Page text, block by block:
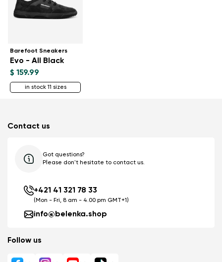
Barefoot Sneakers
Evo - All Black
$ 159.99
in stock 11 sizes
Contact us
Got questions?
Please don't hesitate to contact us.
+421 41 321 78 33
(Mon - Fri, 8 am - 4.00 pm GMT+1)
info@belenka.shop
Follow us